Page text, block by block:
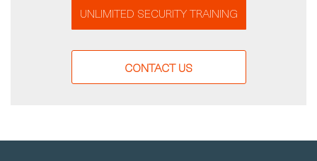
UNLIMITED SECURITY TRAINING
CONTACT US